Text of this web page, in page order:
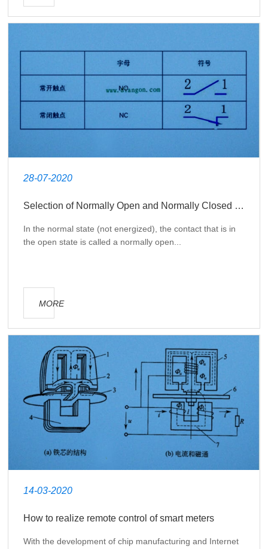
28-07-2020
Selection of Normally Open and Normally Closed Contacts in Electrical Design
In the normal state (not energized), the contact that is in
the open state is called a normally open...
MORE
14-03-2020
How to realize remote control of smart meters
With the development of chip manufacturing and Internet